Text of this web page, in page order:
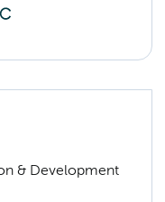
& Development